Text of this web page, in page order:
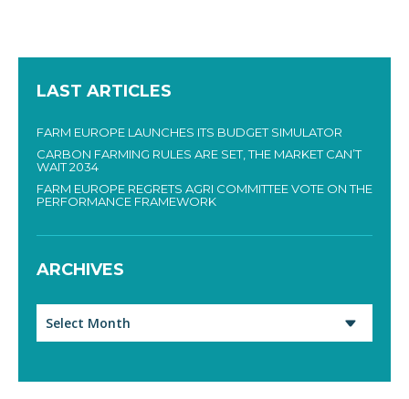
LAST ARTICLES
FARM EUROPE LAUNCHES ITS BUDGET SIMULATOR
CARBON FARMING RULES ARE SET, THE MARKET CAN’T
WAIT 2034
FARM EUROPE REGRETS AGRI COMMITTEE VOTE ON THE
PERFORMANCE FRAMEWORK
ARCHIVES